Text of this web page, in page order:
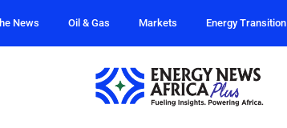
News Oil & Gas Markets Energy Transition